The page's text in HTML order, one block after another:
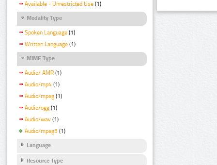
Available - Unrestricted Use (1)
Modality Type
Spoken Language (1)
Written Language (1)
MIME Type
Audio/ AMR (1)
Audio/mp4 (1)
Audio/mpeg (1)
Audio/ogg (1)
Audio/wav (1)
Audio/mpeg3 (1)
Language
Resource Type